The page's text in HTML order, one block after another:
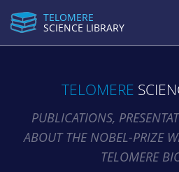
TELOMERE
SCIENCE LIBRARY
TELOMERE
PUBLICATIONS,
ABOUT THE NOBEL-PRIZE
TELOMERE